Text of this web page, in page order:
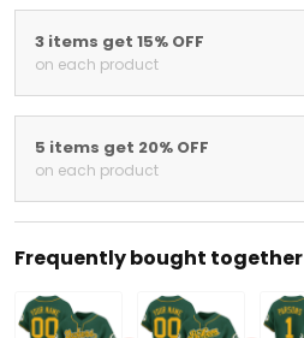
3 items get 15% OFF
on each product
5 items get 20% OFF
on each product
Frequently bought together